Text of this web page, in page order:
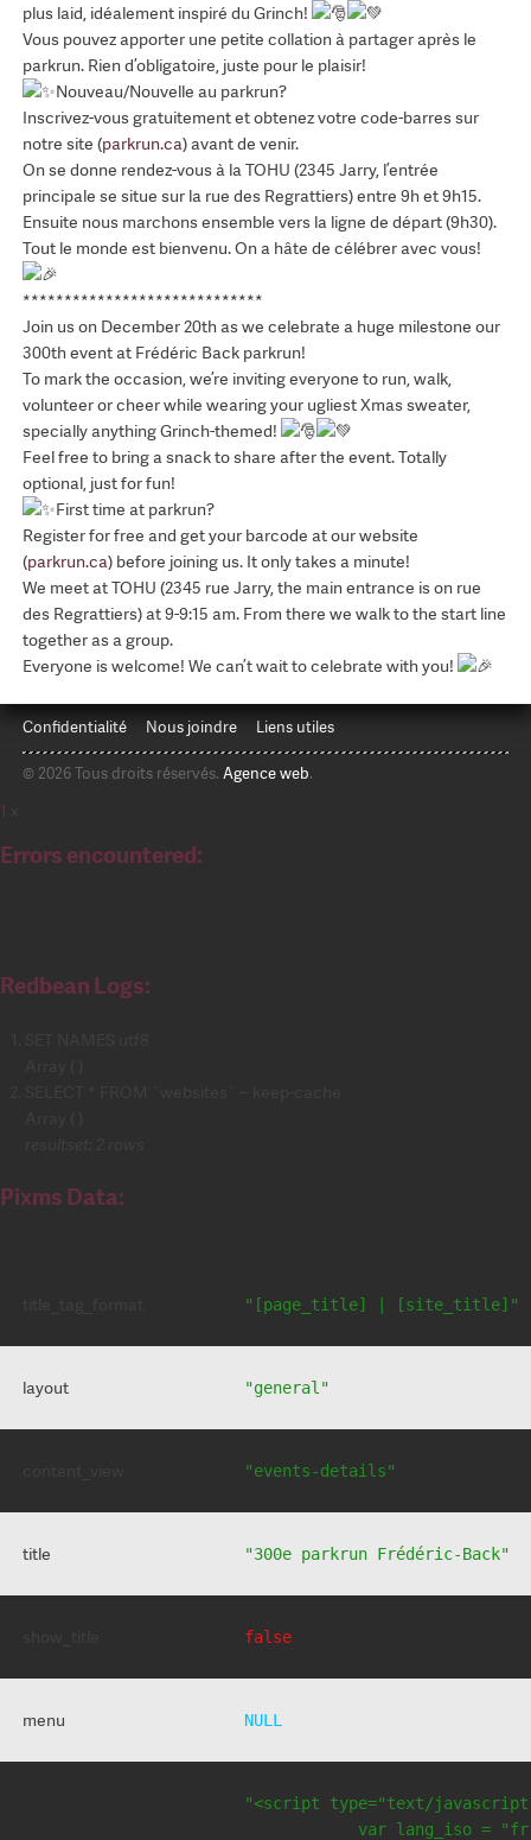
plus laid, idéalement inspiré du Grinch!
Vous pouvez apporter une petite collation à partager après le
parkrun. Rien d’obligatoire, juste pour le plaisir!
Nouveau/Nouvelle au parkrun?
Inscrivez-vous gratuitement et obtenez votre code-barres sur
notre site (parkrun.ca) avant de venir.
On se donne rendez-vous à la TOHU (2345 Jarry, l’entrée
principale se situe sur la rue des Regrattiers) entre 9h et 9h15.
Ensuite nous marchons ensemble vers la ligne de départ (9h30).
Tout le monde est bienvenu. On a hâte de célébrer avec vous!
*****************************
Join us on December 20th as we celebrate a huge milestone our
300th event at Frédéric Back parkrun!
To mark the occasion, we’re inviting everyone to run, walk,
volunteer or cheer while wearing your ugliest Xmas sweater,
specially anything Grinch-themed!
Feel free to bring a snack to share after the event. Totally
optional, just for fun!
First time at parkrun?
Register for free and get your barcode at our website
(parkrun.ca) before joining us. It only takes a minute!
We meet at TOHU (2345 rue Jarry, the main entrance is on rue
des Regrattiers) at 9-9:15 am. From there we walk to the start line
together as a group.
Everyone is welcome! We can’t wait to celebrate with you!
Confidentialité Nous joindre Liens utiles
© 2026 Tous droits réservés. Agence web.
1
Errors encountered:
Redbean Logs:
Pixms Data:
"[page_title] | [site_title]"
layout "general"
"events-details"
title "300e parkrun Frédéric-Back"
false
menu NULL
"<script type="text/
var lang_iso =